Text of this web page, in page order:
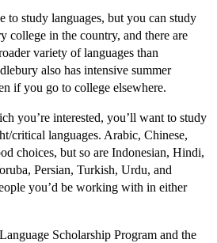
to study languages, but you can study
college in the country, and there are
variety of languages than
also has intensive summer
if you go to college elsewhere.
you’re interested, you’ll want to study
critical languages. Arabic, Chinese,
choices, but so are Indonesian, Hindi,
Persian, Turkish, Urdu, and
you’d be working with in either
Scholarship Program and the